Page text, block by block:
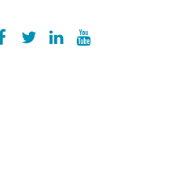
Facebook
ezeeplive
Twitter
ezeepLinkedIn
ezeepYouTube